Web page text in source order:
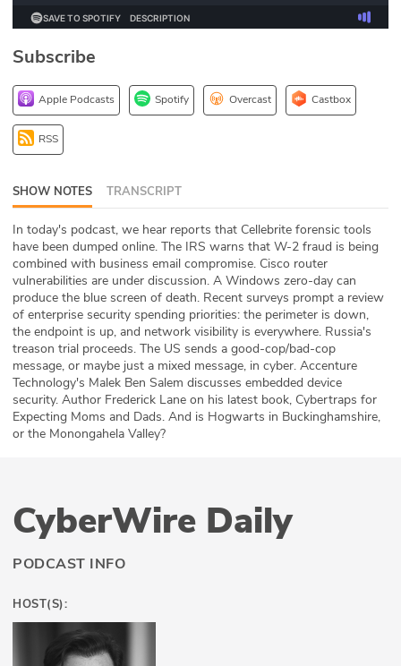
1 Principles Course
DEV
API
ABOUT
Our Story
Press
Team
Testimonials
Sponsor
Partners
Subscribe
Apple Podcasts Spotify Overcast Castbox
RSS
SHOW NOTES TRANSCRIPT
In today's podcast, we hear reports that Cellebrite forensic tools
have been dumped online. The IRS warns that W-2 fraud is being
combined with business email compromise. Cisco router
vulnerabilities are under discussion. A Windows zero-day can
produce the blue screen of death. Recent surveys prompt a review
of enterprise security spending priorities: the perimeter is down,
the endpoint is up, and network visibility is everywhere. Russia's
treason trial proceeds. The US sends a good-cop/bad-cop
message, or maybe just a mixed message, in cyber. Accenture
Technology's Malek Ben Salem discusses embedded device
security. Author Frederick Lane on his latest book, Cybertraps for
Expecting Moms and Dads. And is Hogwarts in Buckinghamshire,
or the Monongahela Valley?
CyberWire Daily
PODCAST INFO
HOST(S):